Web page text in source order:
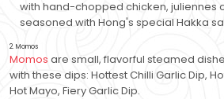
with hand-chopped chicken, juliennes
seasoned with Hong's special Hakka
2. Momos
Momos are small, flavorful steamed
with these dips: Hottest Chilli Garlic Dip,
Hot Mayo, Fiery Garlic Dip.